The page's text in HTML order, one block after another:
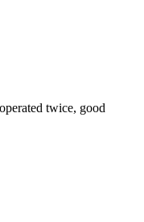
twice, good